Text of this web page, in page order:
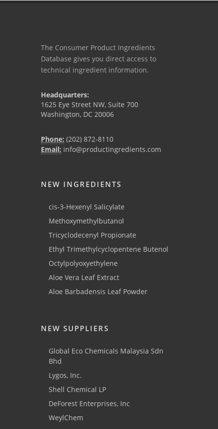
The Consumer Product Ingredients
Database gives you direct access to
technical ingredient information.
Headquarters:
1625 Eye Street NW, Suite 700
Washington, DC 20006
Phone: (202) 872-8110
Email: info@productingredients.com
NEW INGREDIENTS
cis-3-Hexenyl Salicylate
Methoxymethylbutanol
Tricyclodecenyl Propionate
Ethyl Trimethylcyclopentene Butenol
Octylpolyoxyethylene
Aloe Vera Leaf Extract
Aloe Barbadensis Leaf Powder
NEW SUPPLIERS
Global Eco Chemicals Malaysia Sdn
Bhd
Lygos, Inc.
Shell Chemical LP
DeForest Enterprises, Inc
WeylChem